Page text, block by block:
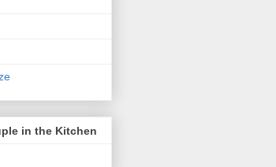
in the Kitchen